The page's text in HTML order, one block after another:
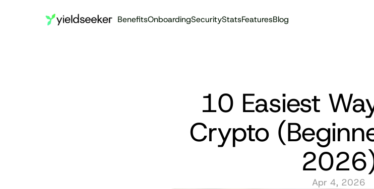
BenefitsOnboardingSecurityStatsFeaturesBlog
10 Easiest
Crypto
Apr 4, 2026